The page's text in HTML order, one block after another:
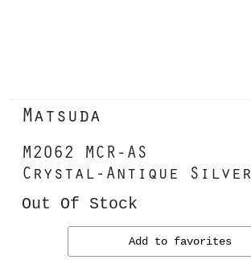
Matsuda
M2062 MCR-AS
Crystal-Antique Silver
Out Of Stock
Add to favorites